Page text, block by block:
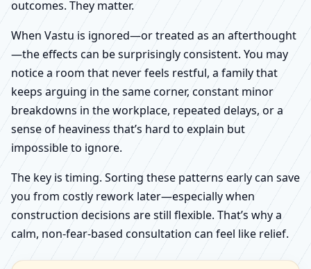
outcomes. They matter.
When Vastu is ignored—or treated as an afterthought
—the effects can be surprisingly consistent. You may
notice a room that never feels restful, a family that
keeps arguing in the same corner, constant minor
breakdowns in the workplace, repeated delays, or a
sense of heaviness that’s hard to explain but
impossible to ignore.
The key is timing. Sorting these patterns early can save
you from costly rework later—especially when
construction decisions are still flexible. That’s why a
calm, non-fear-based consultation can feel like relief.